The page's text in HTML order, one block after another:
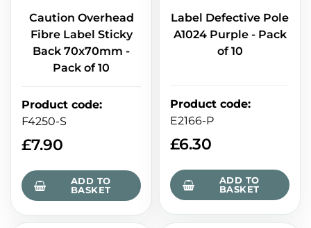
Caution Overhead
Fibre Label Sticky
Back 70x70mm -
Pack of 10
Product code:
F4250-S
£7.90
ADD TO
BASKET
Label Defective Pole
A1024 Purple - Pack
of 10
Product code:
E2166-P
£6.30
ADD TO
BASKET